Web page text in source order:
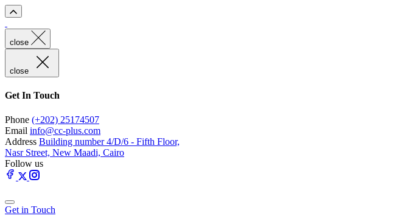
close
close
Get In Touch
Phone (+202) 25174507
Email info@cc-plus.com
Address Building number 4/D/6 - Fifth Floor,
Nasr Street, New Maadi, Cairo
Follow us
Get in Touch